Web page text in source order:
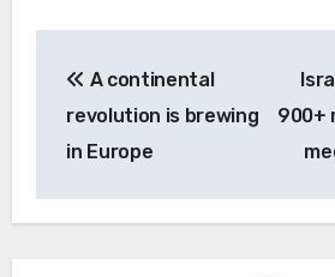
navigation
A continental
revolution is brewing
in Europe
900+